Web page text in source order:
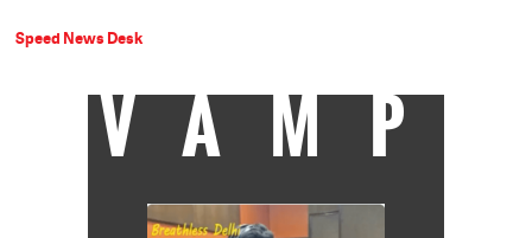
Speed News Desk
VAMP